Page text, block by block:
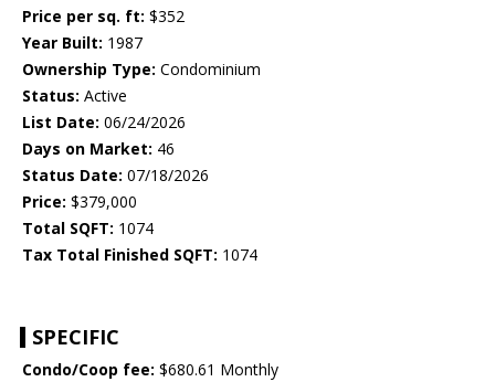
Price per sq. ft: $352
Year Built: 1987
Ownership Type: Condominium
Status: Active
List Date: 06/24/2026
Days on Market: 46
Status Date: 07/18/2026
Price: $379,000
Total SQFT: 1074
Tax Total Finished SQFT: 1074
SPECIFIC
Condo/Coop fee: $680.61 Monthly